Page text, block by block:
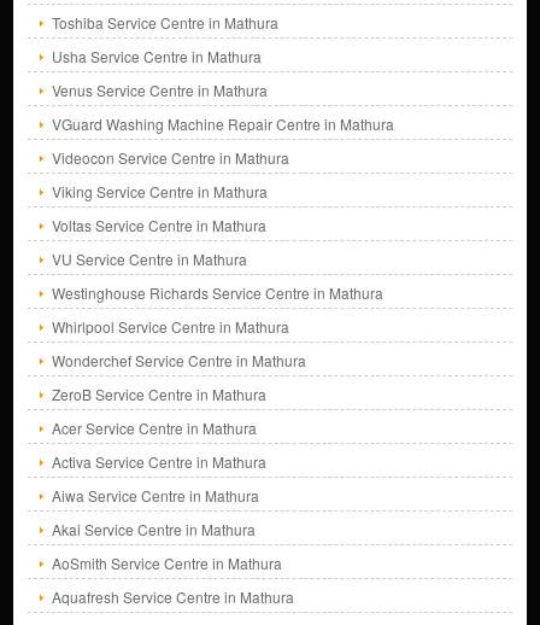
Toshiba Service Centre in Mathura
Usha Service Centre in Mathura
Venus Service Centre in Mathura
VGuard Washing Machine Repair Centre in Mathura
Videocon Service Centre in Mathura
Viking Service Centre in Mathura
Voltas Service Centre in Mathura
VU Service Centre in Mathura
Westinghouse Richards Service Centre in Mathura
Whirlpool Service Centre in Mathura
Wonderchef Service Centre in Mathura
ZeroB Service Centre in Mathura
Acer Service Centre in Mathura
Activa Service Centre in Mathura
Aiwa Service Centre in Mathura
Akai Service Centre in Mathura
AoSmith Service Centre in Mathura
Aquafresh Service Centre in Mathura